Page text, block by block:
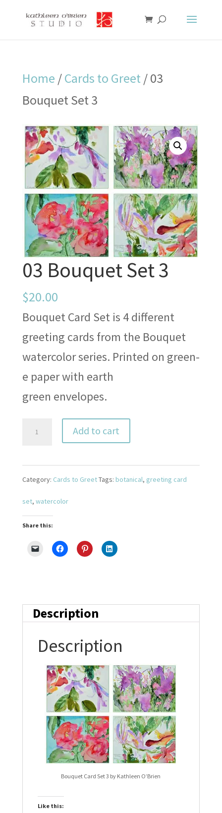
Home /Cards to Greet/ 03
Bouquet Set 3
03 Bouquet Set 3
$20.00
Bouquet Card Set is 4 different
greeting cards from the Bouquet
watercolor series. Printed on green-
e paper with earth
green envelopes.
quantity
Add to cart
Category: Cards to GreetTags: botanical, greeting card
set, watercolor
Share this:
Description
Description
Bouquet Card Set 3 by Kathleen O’Brien
Like this: